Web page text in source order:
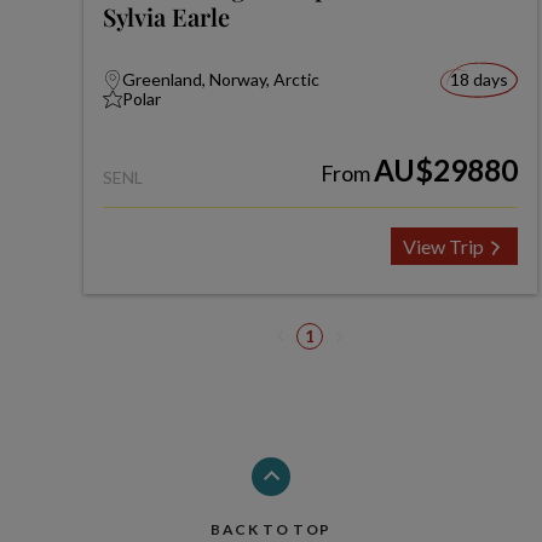
Sylvia Earle
Greenland, Norway, Arctic
Polar
18 days
SENL FromAU$29880
View Trip
1
BACK TO TOP